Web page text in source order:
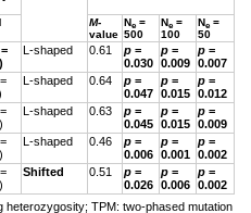
M-
value
Ne =
500
Ne =
100
Ne =
50
=
L-shaped 0.61 p =
0.030
p =
0.009
p =
0.007
=
L-shaped 0.64 p =
0.047
p =
0.015
p =
0.012
=
L-shaped 0.63 p =
0.045
p =
0.015
p =
0.009
=
L-shaped 0.46 p =
0.006
p =
0.001
p =
0.002
=
Shifted 0.51 p =
0.026
p =
0.006
p =
0.002
heterozygosity; TPM: two-phased mutation